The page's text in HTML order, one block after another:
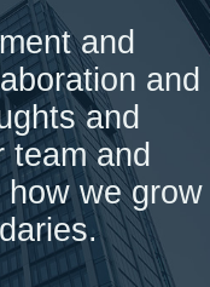
and
and
and
team and
we grow